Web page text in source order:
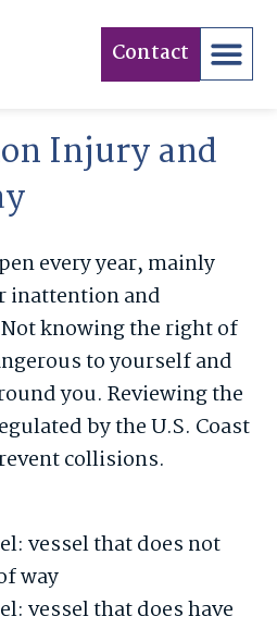
Contact
Injury and
every year, mainly
inattention and
knowing the right of
to yourself and
you. Reviewing the
by the U.S. Coast
collisions.
vessel that does not
way
vessel that does have